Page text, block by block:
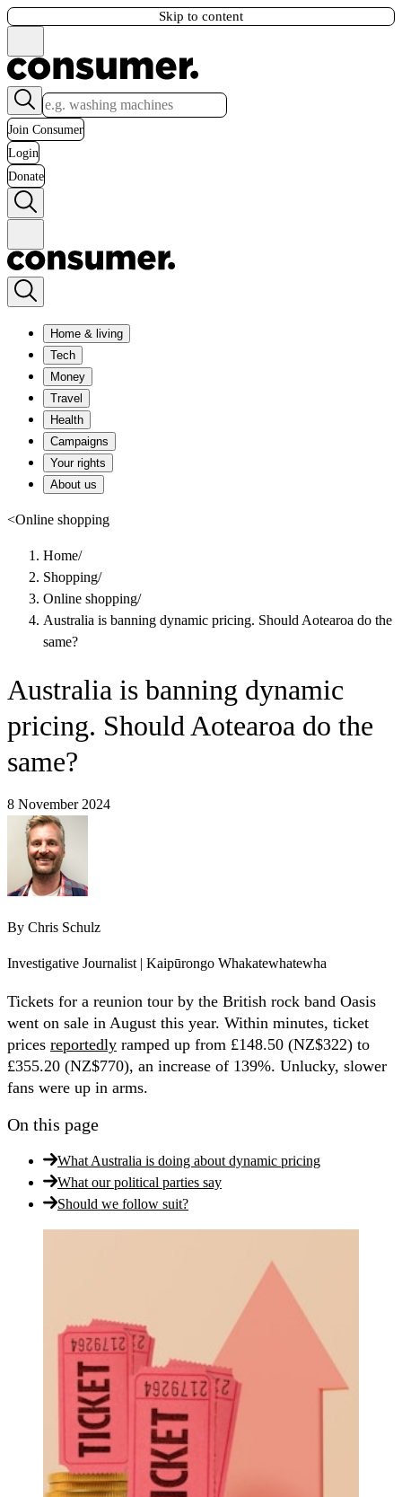
Skip to content
Join Consumer
Login
Donate
Home & living
Tech
Money
Travel
Health
Campaigns
Your rights
About us
<Online shopping
Home/
Shopping/
Online shopping/
Australia is banning dynamic pricing. Should Aotearoa do the
same?
Australia is banning dynamic
pricing. Should Aotearoa do the
same?
8 November 2024
By Chris Schulz
Investigative Journalist | Kaipūrongo Whakatewhatewha
Tickets for a reunion tour by the British rock band Oasis
went on sale in August this year. Within minutes, ticket
prices reportedly ramped up from £148.50 (NZ$322) to
£355.20 (NZ$770), an increase of 139%. Unlucky, slower
fans were up in arms.
On this page
What Australia is doing about dynamic pricing
What our political parties say
Should we follow suit?